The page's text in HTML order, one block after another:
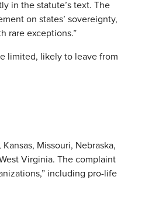
in the statute’s text. The
on states’ sovereignty,
rare exceptions.”
limited, likely to leave from
Missouri, Nebraska,
Virginia. The complaint
including pro-life